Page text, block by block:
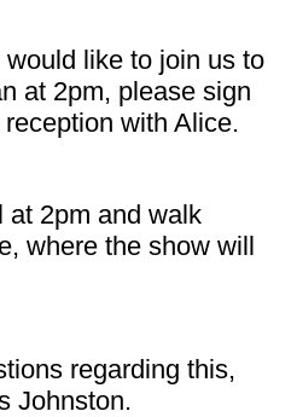
like to join us to
at 2pm, please sign
with Alice.
at 2pm and walk
where the show will
regarding this,
Johnston.